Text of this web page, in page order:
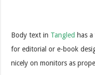
Body text in Tangled has
for editorial or e-book
nicely on monitors as